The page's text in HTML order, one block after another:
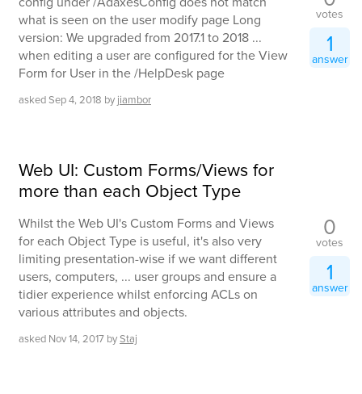
what is seen on the user modify page Long
version: We upgraded from 2017.1 to 2018 ...
when editing a user are configured for the View
Form for User in the /HelpDesk page
askedSep 4, 2018 by jiambor
votes
1
answer
Web UI: Custom Forms/Views for
more than each Object Type
Whilst the Web UI's Custom Forms and Views
for each Object Type is useful, it's also very
limiting presentation-wise if we want different
users, computers, ... user groups and ensure a
tidier experience whilst enforcing ACLs on
various attributes and objects.
asked Nov 14, 2017 byStaj
0
votes
1
answer